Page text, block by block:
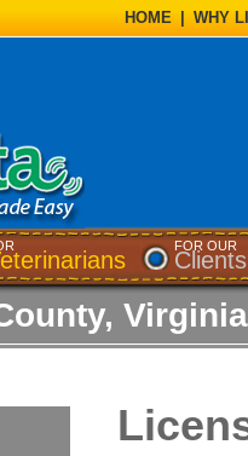
HOME WHY
FOR OUR
Clients
Virginia